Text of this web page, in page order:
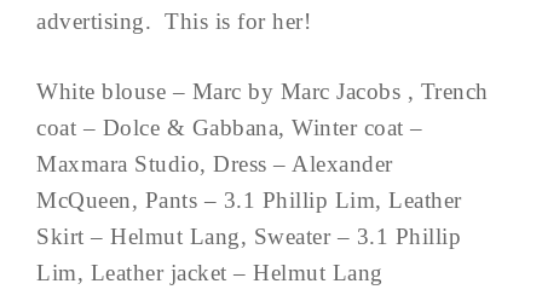
advertising. This is for her!
White blouse – Marc by Marc Jacobs , Trench
coat – Dolce & Gabbana, Winter coat –
Maxmara Studio, Dress – Alexander
McQueen, Pants – 3.1 Phillip Lim, Leather
Skirt – Helmut Lang, Sweater – 3.1 Phillip
Lim, Leather jacket – Helmut Lang